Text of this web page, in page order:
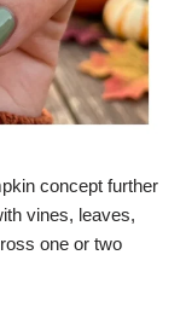
concept further
vines, leaves,
one or two